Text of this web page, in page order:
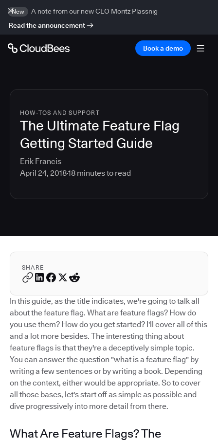
New
A note from our new CEO Moritz Plassnig
Read the announcement
Book a demo
HOW-TOS AND SUPPORT
The Ultimate Feature Flag
Getting Started Guide
Erik Francis
April 24, 201818 minutes to read
SHARE
In this guide, as the title indicates, we're going to talk all
about the feature flag. What are feature flags? How do
you use them? How do you get started? I'll cover all of this
and a lot more besides. The interesting thing about
feature flags is that they're a deceptively simple topic.
You can answer the question "what is a feature flag" by
writing a few sentences or by writing a book. Depending
on the context, either would be appropriate. So to cover
all those bases, let's start off as simple as possible and
dive progressively into more detail from there.
What Are Feature Flags? The